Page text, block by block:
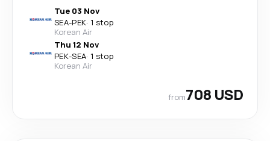
Tue 03 Nov
SEA-PEK· 1 stop
Korean Air
Thu 12 Nov
PEK-SEA· 1 stop
Korean Air
from708 USD